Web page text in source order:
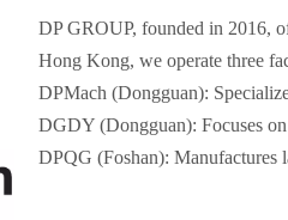
DP GROUP, founded in 2016,
Hong Kong, we operate three
DPMach (Dongguan):
DGDY (Dongguan): Focuses
DPQG (Foshan): Manufactures